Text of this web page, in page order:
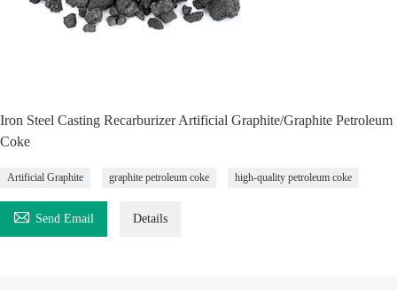
Iron Steel Casting Recarburizer Artificial Graphite/Graphite Petroleum
Coke
Artificial Graphite graphite petroleum coke high-quality petroleum coke
 Send Email Details